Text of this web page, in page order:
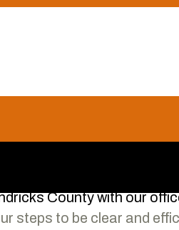
County with our
steps to be clear and